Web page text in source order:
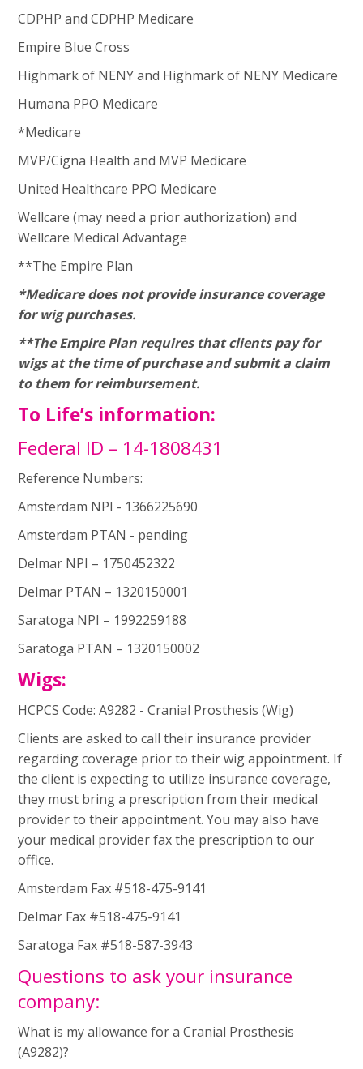
CDPHP and CDPHP Medicare
Empire Blue Cross
Highmark of NENY and Highmark of NENY Medicare
Humana PPO Medicare
*Medicare
MVP/Cigna Health and MVP Medicare
United Healthcare PPO Medicare
Wellcare (may need a prior authorization) and
Wellcare Medical Advantage
**The Empire Plan
*Medicare does not provide insurance coverage
for wig purchases.
**The Empire Plan requires that clients pay for
wigs at the time of purchase and submit a claim
to them for reimbursement.
To Life’s information:
Federal ID – 14-1808431
Reference Numbers:
Amsterdam NPI - 1366225690
Amsterdam PTAN - pending
Delmar NPI – 1750452322
Delmar PTAN – 1320150001
Saratoga NPI – 1992259188
Saratoga PTAN – 1320150002
Wigs:
HCPCS Code: A9282 - Cranial Prosthesis (Wig)
Clients are asked to call their insurance provider
regarding coverage prior to their wig appointment. If
the client is expecting to utilize insurance coverage,
they must bring a prescription from their medical
provider to their appointment. You may also have
your medical provider fax the prescription to our
office.
Amsterdam Fax #518-475-9141
Delmar Fax #518-475-9141
Saratoga Fax #518-587-3943
Questions to ask your insurance
company:
What is my allowance for a Cranial Prosthesis
(A9282)?